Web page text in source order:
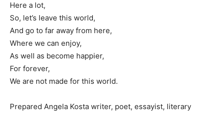
Here a lot,
So, let’s leave this world,
And go to far away from here,
Where we can enjoy,
As well as become happier,
For forever,
We are not made for this world.
Prepared Angela Kosta writer, poet, essayist, literary